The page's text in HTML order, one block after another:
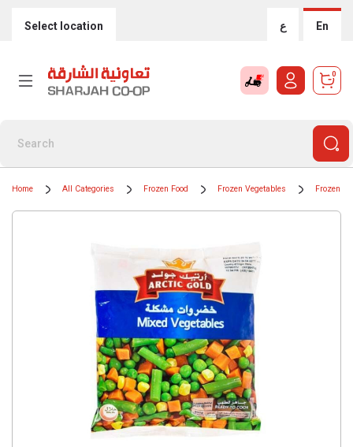
Select location ع En
0
Home All Categories Frozen Food Frozen Vegetables Frozen